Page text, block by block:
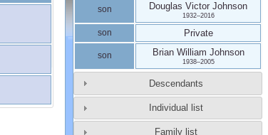
son Douglas Victor Johnson
1932–2016
son Private
son Brian William Johnson
1938–2005
Descendants
Individual list
Family list